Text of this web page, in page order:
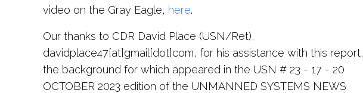
video on the Gray Eagle, here.
Our thanks to CDR David Place (USN/Ret),
davidplace47[at]gmail[dot]com, for his assistance with this report,
the background for which appeared in the USN # 23 - 17 - 20
OCTOBER 2023 edition of the UNMANNED SYSTEMS NEWS